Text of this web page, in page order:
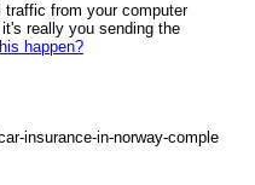
from your computer
really you sending the
happen?
insurance-in-norway-comple